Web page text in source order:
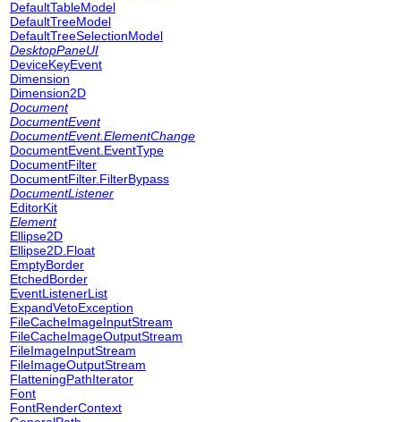
DefaultTableModel
DefaultTreeModel
DefaultTreeSelectionModel
DesktopPaneUI
DeviceKeyEvent
Dimension
Dimension2D
Document
DocumentEvent
DocumentEvent.ElementChange
DocumentEvent.EventType
DocumentFilter
DocumentFilter.FilterBypass
DocumentListener
EditorKit
Element
Ellipse2D
Ellipse2D.Float
EmptyBorder
EtchedBorder
EventListenerList
ExpandVetoException
FileCacheImageInputStream
FileCacheImageOutputStream
FileImageInputStream
FileImageOutputStream
FlatteningPathIterator
Font
FontRenderContext